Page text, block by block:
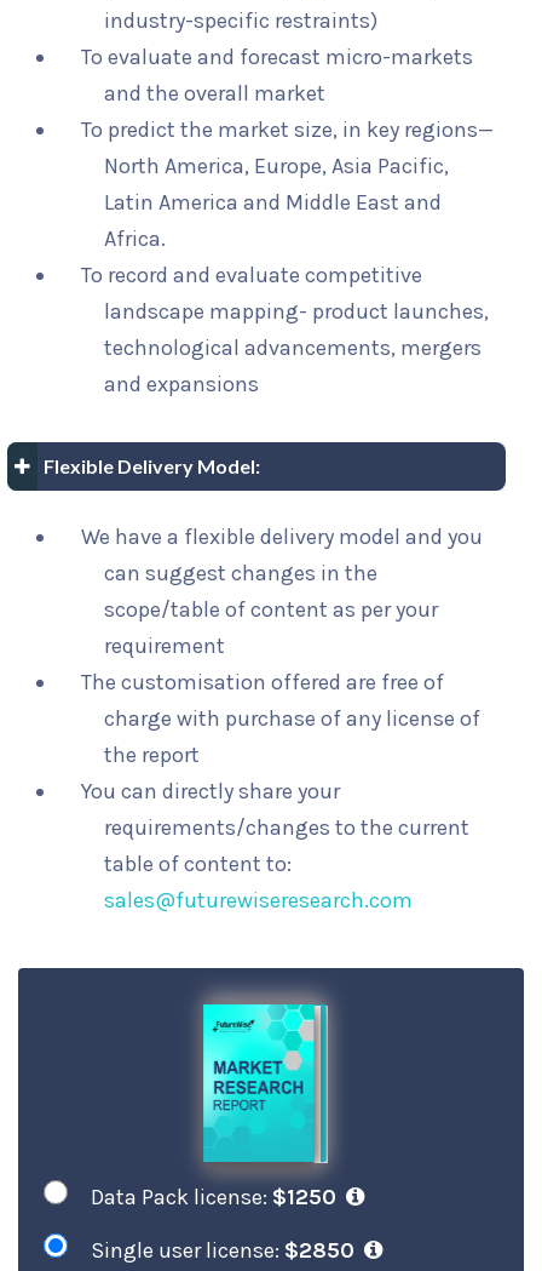
industry-specific restraints)
To evaluate and forecast micro-markets
and the overall market
To predict the market size, in key regions—
North America, Europe, Asia Pacific,
Latin America and Middle East and
Africa.
To record and evaluate competitive
landscape mapping- product launches,
technological advancements, mergers
and expansions
Flexible Delivery Model:
We have a flexible delivery model and you
can suggest changes in the
scope/table of content as per your
requirement
The customisation offered are free of
charge with purchase of any license of
the report
You can directly share your
requirements/changes to the current
table of content to:
sales@futurewiseresearch.com
Data Pack license: $1250
Single user license: $2850